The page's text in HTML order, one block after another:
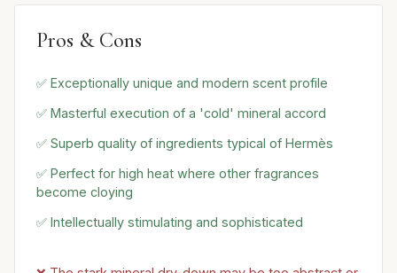
Pros & Cons
✅ Exceptionally unique and modern scent profile
✅ Masterful execution of a 'cold' mineral accord
✅ Superb quality of ingredients typical of Hermès
✅ Perfect for high heat where other fragrances
become cloying
✅ Intellectually stimulating and sophisticated